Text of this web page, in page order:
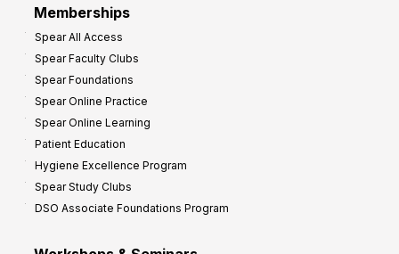
Memberships
Spear All Access
Spear Faculty Clubs
Spear Foundations
Spear Online Practice
Spear Online Learning
Patient Education
Hygiene Excellence Program
Spear Study Clubs
DSO Associate Foundations Program